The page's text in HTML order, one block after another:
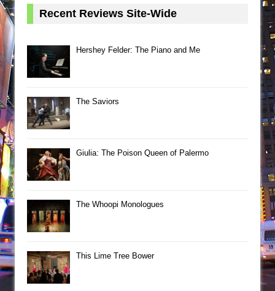
Recent Reviews Site-Wide
Hershey Felder: The Piano and Me
The Saviors
Giulia: The Poison Queen of Palermo
The Whoopi Monologues
This Lime Tree Bower